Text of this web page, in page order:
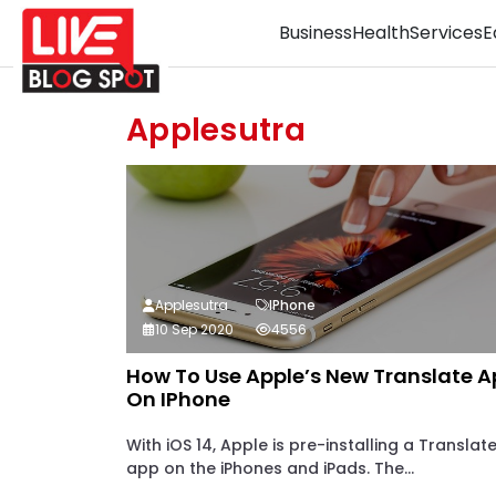
BusinessHealthServices
Applesutra
How To Use Apple’s New Translate
On IPhone
With iOS 14, Apple is pre-installing a Translate
app on the iPhones and iPads. The...
Applesutra
IPhone
10 Sep 2020
4556